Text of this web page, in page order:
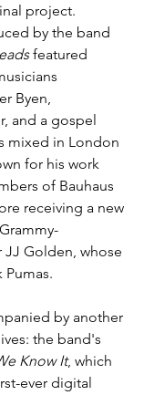
project.
by the band
featured
Byen,
and a gospel
mixed in London
for his work
of Bauhaus
receiving a new
Golden, whose
by another
the band's
Know It, which
ever digital